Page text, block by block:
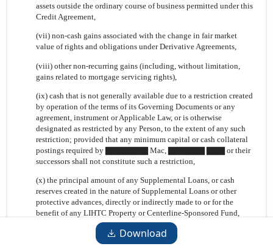
Download
assets outside the ordinary course of business permitted under this
Credit Agreement,
(vii) non-cash gains associated with the change in fair market
value of rights and obligations under Derivative Agreements,
(viii) other non-recurring gains (including, without limitation,
gains related to mortgage servicing rights),
(ix) cash that is not generally available due to a restriction created
by operation of the terms of its Governing Documents or any
agreement, instrument or Applicable Law, or is otherwise
designated as restricted by any Person, to the extent of any such
restriction; provided that any minimum capital or cash collateral
postings required by ▇▇▇▇▇▇▇ Mac, ▇▇▇▇▇▇ ▇▇▇ or their
successors shall not constitute such a restriction,
(x) the principal amount of any Supplemental Loans, or cash
reserves created in the nature of Supplemental Loans or other
protective advances, directly or indirectly made to or for the
benefit of any LIHTC Property or Centerline-Sponsored Fund,
(xi) all amounts paid, advanced or otherwise made available to
Island or any of its Affiliates, including, without limitation,